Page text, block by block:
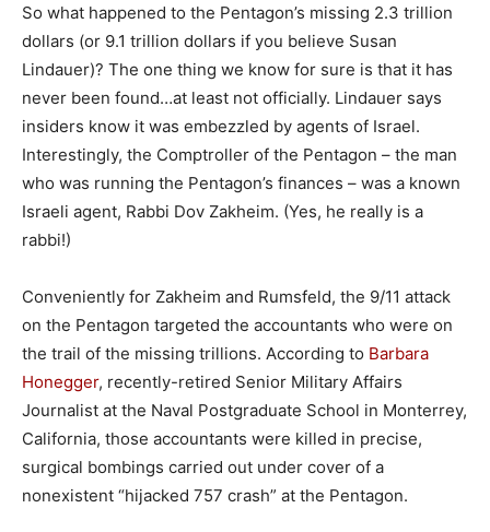
So what happened to the Pentagon’s missing 2.3 trillion
dollars (or 9.1 trillion dollars if you believe Susan
Lindauer)? The one thing we know for sure is that it has
never been found…at least not officially. Lindauer says
insiders know it was embezzled by agents of Israel.
Interestingly, the Comptroller of the Pentagon – the man
who was running the Pentagon’s finances – was a known
Israeli agent, Rabbi Dov Zakheim. (Yes, he really is a
rabbi!)
Conveniently for Zakheim and Rumsfeld, the 9/11 attack
on the Pentagon targeted the accountants who were on
the trail of the missing trillions. According to Barbara
Honegger, recently-retired Senior Military Affairs
Journalist at the Naval Postgraduate School in Monterrey,
California, those accountants were killed in precise,
surgical bombings carried out under cover of a
nonexistent “hijacked 757 crash” at the Pentagon.